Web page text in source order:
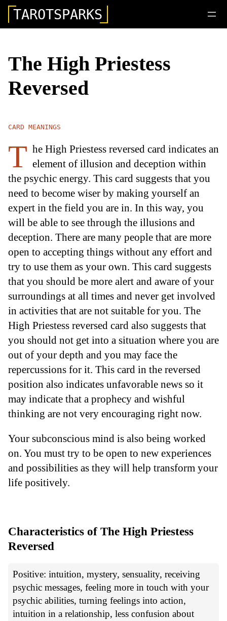
TAROTSPARKS
The High Priestess
Reversed
CARD MEANINGS
T he High Priestess reversed card indicates an
element of illusion and deception within
the psychic energy. This card suggests that you
need to become wiser by making yourself an
expert in the field you are in. In this way, you
will be able to see through the illusions and
deception. There are many people that are more
open to accepting things without any effort and
try to use them as your own. This card suggests
that you should be more alert and aware of your
surroundings at all times and never get involved
in activities that are not suitable for you. The
High Priestess reversed card also suggests that
you should not get into a situation where you are
out of your depth and you may face the
repercussions for it. This card in the reversed
position also indicates unfavorable news so it
may indicate that a prophecy and wishful
thinking are not very encouraging right now.
Your subconscious mind is also being worked
on. You must try to be open to new experiences
and possibilities as they will help transform your
life positively.
Characteristics of The High Priestess
Reversed
Positive: intuition, mystery, sensuality, receiving
psychic messages, feeling more in touch with your
psychic abilities, turning feelings into action,
intuition in a relationship, less confusion about